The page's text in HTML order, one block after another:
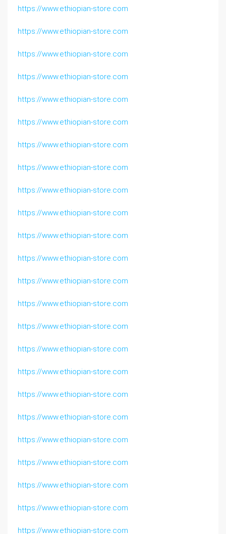
https://www.ethiopian-store.com
https://www.ethiopian-store.com
https://www.ethiopian-store.com
https://www.ethiopian-store.com
https://www.ethiopian-store.com
https://www.ethiopian-store.com
https://www.ethiopian-store.com
https://www.ethiopian-store.com
https://www.ethiopian-store.com
https://www.ethiopian-store.com
https://www.ethiopian-store.com
https://www.ethiopian-store.com
https://www.ethiopian-store.com
https://www.ethiopian-store.com
https://www.ethiopian-store.com
https://www.ethiopian-store.com
https://www.ethiopian-store.com
https://www.ethiopian-store.com
https://www.ethiopian-store.com
https://www.ethiopian-store.com
https://www.ethiopian-store.com
https://www.ethiopian-store.com
https://www.ethiopian-store.com
https://www.ethiopian-store.com